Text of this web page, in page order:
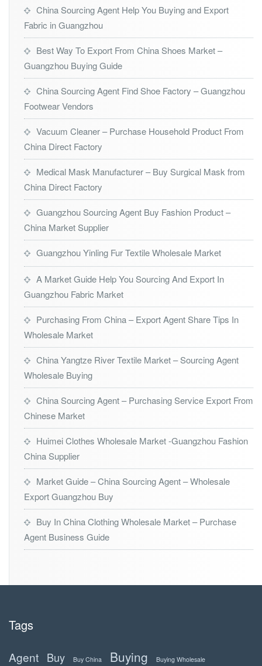
China Sourcing Agent Help You Buying and Export
Fabric in Guangzhou
Best Way To Export From China Shoes Market –
Guangzhou Buying Guide
China Sourcing Agent Find Shoe Factory – Guangzhou
Footwear Vendors
Vacuum Cleaner – Purchase Household Product From
China Direct Factory
Medical Mask Manufacturer – Buy Surgical Mask from
China Direct Factory
Guangzhou Sourcing Agent Buy Fashion Product –
China Market Supplier
Guangzhou Yinling Fur Textile Wholesale Market
A Market Guide Help You Sourcing And Export In
Guangzhou Fabric Market
Purchasing From China – Export Agent Share Tips In
Wholesale Market
China Yangtze River Textile Market – Sourcing Agent
Wholesale Buying
China Sourcing Agent – Purchasing Service Export From
Chinese Market
Huimei Clothes Wholesale Market -Guangzhou Fashion
China Supplier
Market Guide – China Sourcing Agent – Wholesale
Export Guangzhou Buy
Buy In China Clothing Wholesale Market – Purchase
Agent Business Guide
Tags
Agent Buy Buy China Buying Buying Wholesale